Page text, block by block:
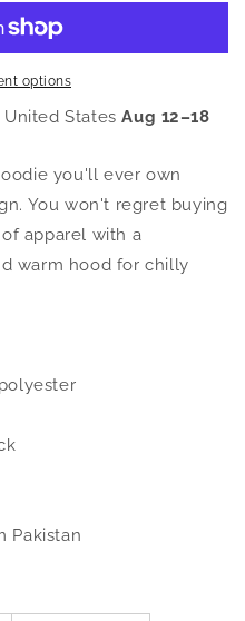
options
United StatesAug 12⁠–18
you'll ever own
You won't regret buying
apparel with a
warm hood for chilly
Pakistan